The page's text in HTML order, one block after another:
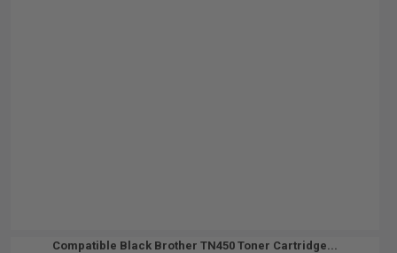
Compatible Black Brother TN450 Toner Cartridge...